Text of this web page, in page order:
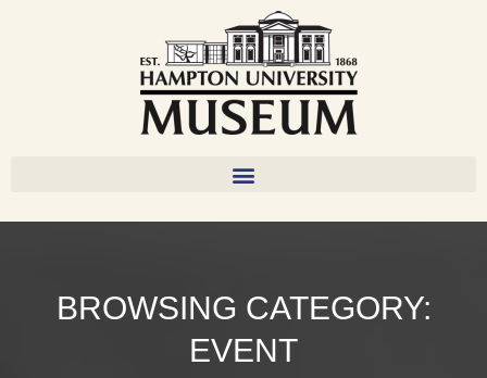
BROWSING CATEGORY:
EVENT